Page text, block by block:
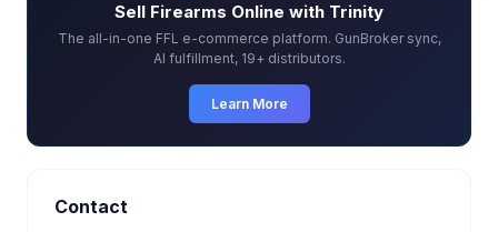
Sell Firearms Online with Trinity
The all-in-one FFL e-commerce platform. GunBroker sync,
AI fulfillment, 19+ distributors.
Learn More
Contact